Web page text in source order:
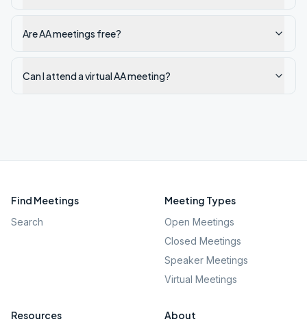
Are AA meetings free?
Can I attend a virtual AA meeting?
Find Meetings
Search
Meeting Types
Open Meetings
Closed Meetings
Speaker Meetings
Virtual Meetings
Resources About